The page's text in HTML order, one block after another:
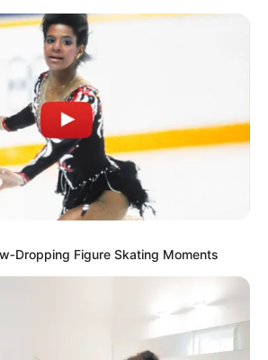
Menu
(Actress)
Age, Affairs,
& More
Figure Skating Moments